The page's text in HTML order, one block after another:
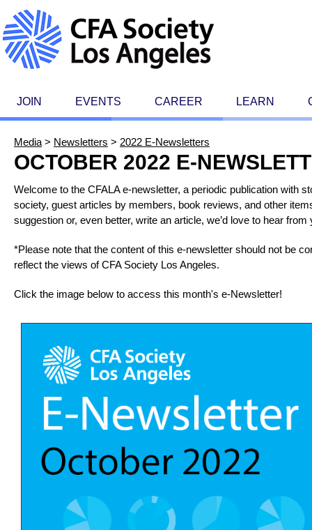
JOIN EVENTS CAREER LEARN
Media > Newsletters > 2022 E-Newsletters
OCTOBER 2022 E-
Welcome to the CFALA e-newsletter, a periodic publication with
society, guest articles by members, book reviews, and other
suggestion or, even better, write an article, we’d love to hear
*Please note that the content of this e-newsletter should not be
reflect the views of CFA Society Los Angeles.
Click the image below to access this month's e-Newsletter!